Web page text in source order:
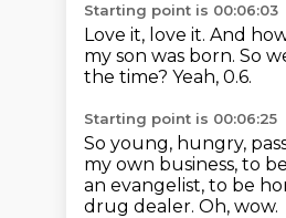
Starting point is 00:06:03
Love it, love it. And
my son was born. So
the time? Yeah, 0.6.
Starting point is 00:06:25
So young, hungry,
my own business, to
an evangelist, to be
drug dealer. Oh, wow.